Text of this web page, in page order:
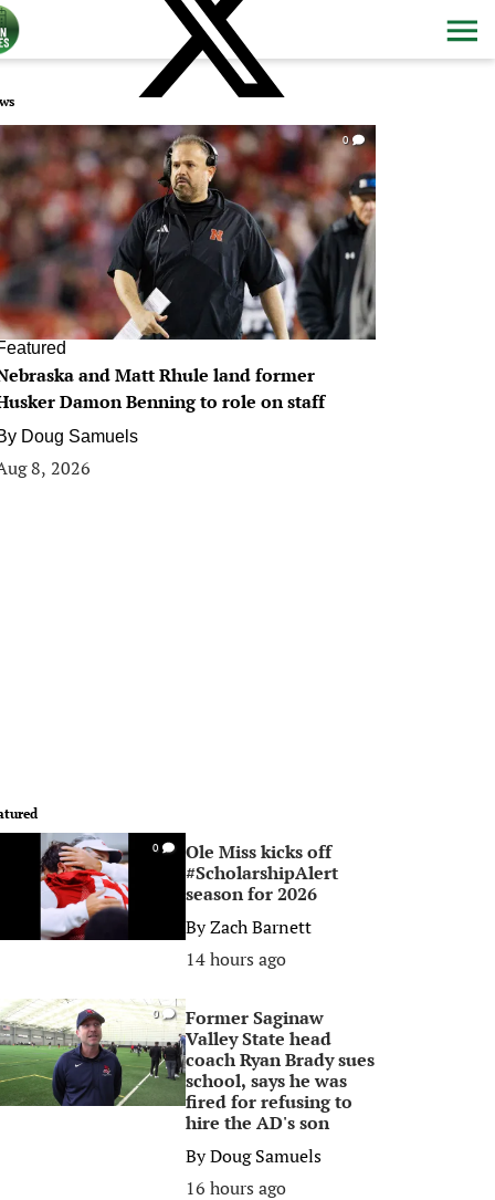
0
and Matt Rhule land former
Damon Benning to role on staff
Doug Samuels
8, 2026
0
Ole Miss kicks off
#ScholarshipAlert
season for 2026
ByZach Barnett
14 hours ago
0
Former Saginaw
Valley State head
coach Ryan Brady sues
school, says he was
fired for refusing to
hire the AD's son
ByDoug Samuels
16 hours ago